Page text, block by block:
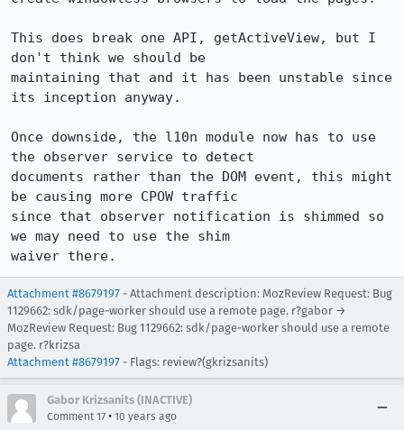
This does break one API, getActiveView, but I
don't think we should be
maintaining that and it has been unstable since
its inception anyway.
Once downside, the l10n module now has to use
the observer service to detect
documents rather than the DOM event, this might
be causing more CPOW traffic
since that observer notification is shimmed so
we may need to use the shim
waiver there.
Attachment #8679197 - Attachment description: MozReview Request: Bug
1129662: sdk/page-worker should use a remote page. r?gabor →
MozReview Request: Bug 1129662: sdk/page-worker should use a remote
page. r?krizsa
Attachment #8679197 - Flags: review?(gkrizsanits)
Gabor Krizsanits (INACTIVE)
Comment 17 • 10 years ago